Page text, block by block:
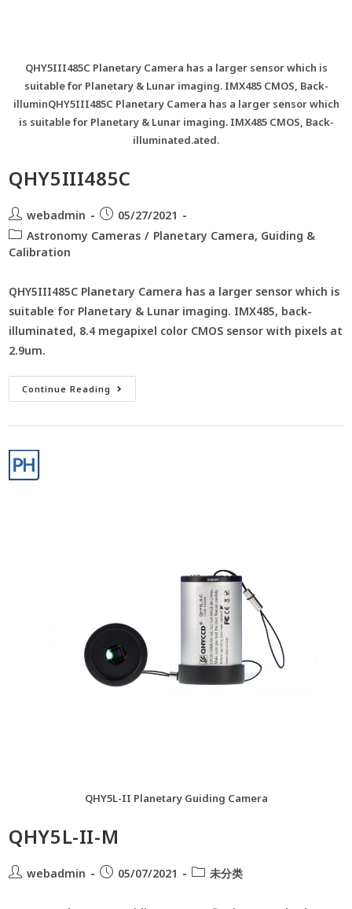
QHY5III485C Planetary Camera has a larger sensor which is
suitable for Planetary & Lunar imaging. IMX485 CMOS, Back-
illuminQHY5III485C Planetary Camera has a larger sensor which
is suitable for Planetary & Lunar imaging. IMX485 CMOS, Back-
illuminated.ated.
QHY5III485C
webadmin
05/27/2021
Astronomy Cameras / Planetary Camera, Guiding &
Calibration
QHY5III485C Planetary Camera has a larger sensor which is
suitable for Planetary & Lunar imaging. IMX485, back-
illuminated, 8.4 megapixel color CMOS sensor with pixels at
2.9um.
Continue Reading
QHY5L-II Planetary Guiding Camera
QHY5L-II-M
webadmin 05/07/2021 未分类